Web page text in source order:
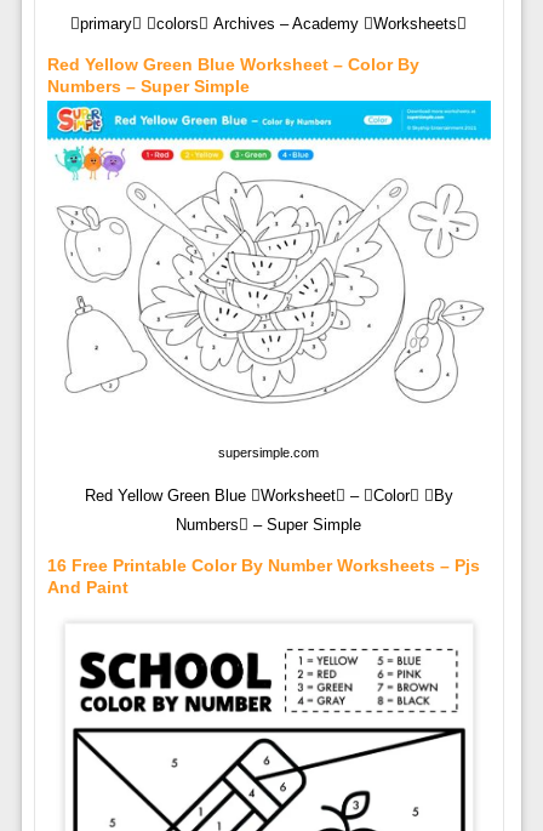
primary colors Archives – Academy Worksheets
Red Yellow Green Blue Worksheet – Color By
Numbers – Super Simple
supersimple.com
Red Yellow Green Blue Worksheet – Color By
Numbers – Super Simple
16 Free Printable Color By Number Worksheets – Pjs
And Paint